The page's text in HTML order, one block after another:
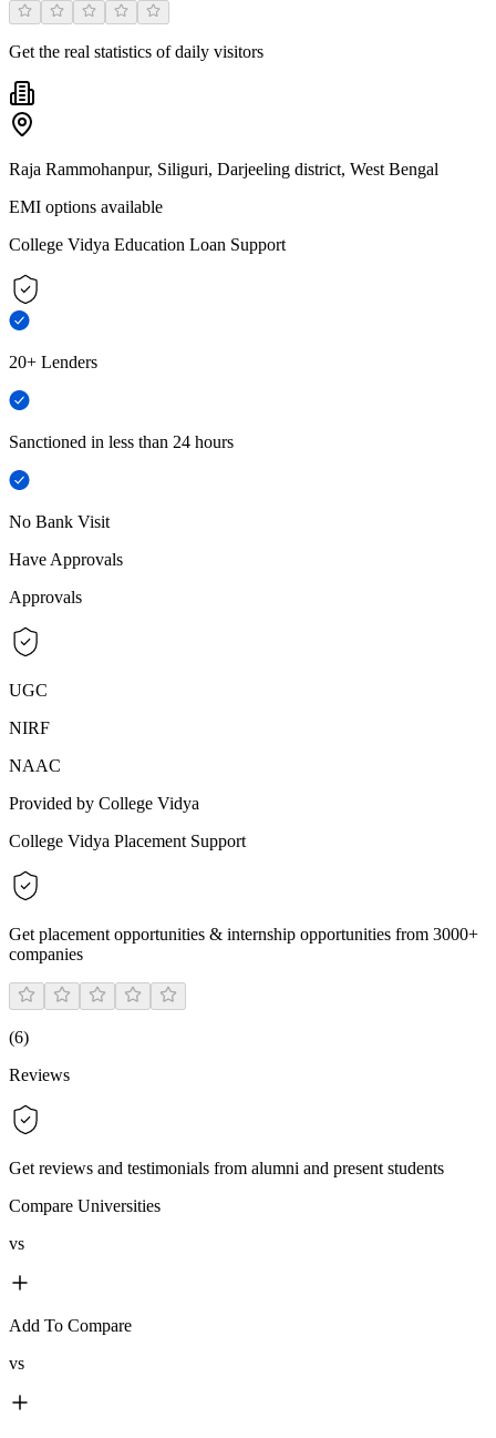
Get the real statistics of daily visitors
Raja Rammohanpur, Siliguri, Darjeeling district, West Bengal
EMI options available
College Vidya Education Loan Support
20+ Lenders
Sanctioned in less than 24 hours
No Bank Visit
Have Approvals
Approvals
UGC
NIRF
NAAC
Provided by College Vidya
College Vidya Placement Support
Get placement opportunities & internship opportunities from 3000+
companies
(6)
Reviews
Get reviews and testimonials from alumni and present students
Compare Universities
vs
Add To Compare
vs